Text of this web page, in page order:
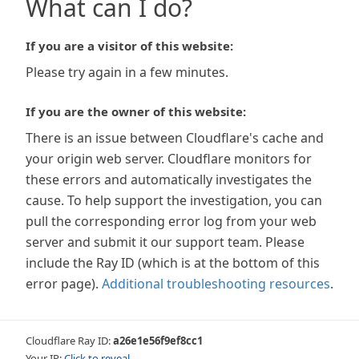
What can I do?
If you are a visitor of this website:
Please try again in a few minutes.
If you are the owner of this website:
There is an issue between Cloudflare's cache and
your origin web server. Cloudflare monitors for
these errors and automatically investigates the
cause. To help support the investigation, you can
pull the corresponding error log from your web
server and submit it our support team. Please
include the Ray ID (which is at the bottom of this
error page). Additional troubleshooting resources.
Cloudflare Ray ID:a26e1e56f9ef8cc1